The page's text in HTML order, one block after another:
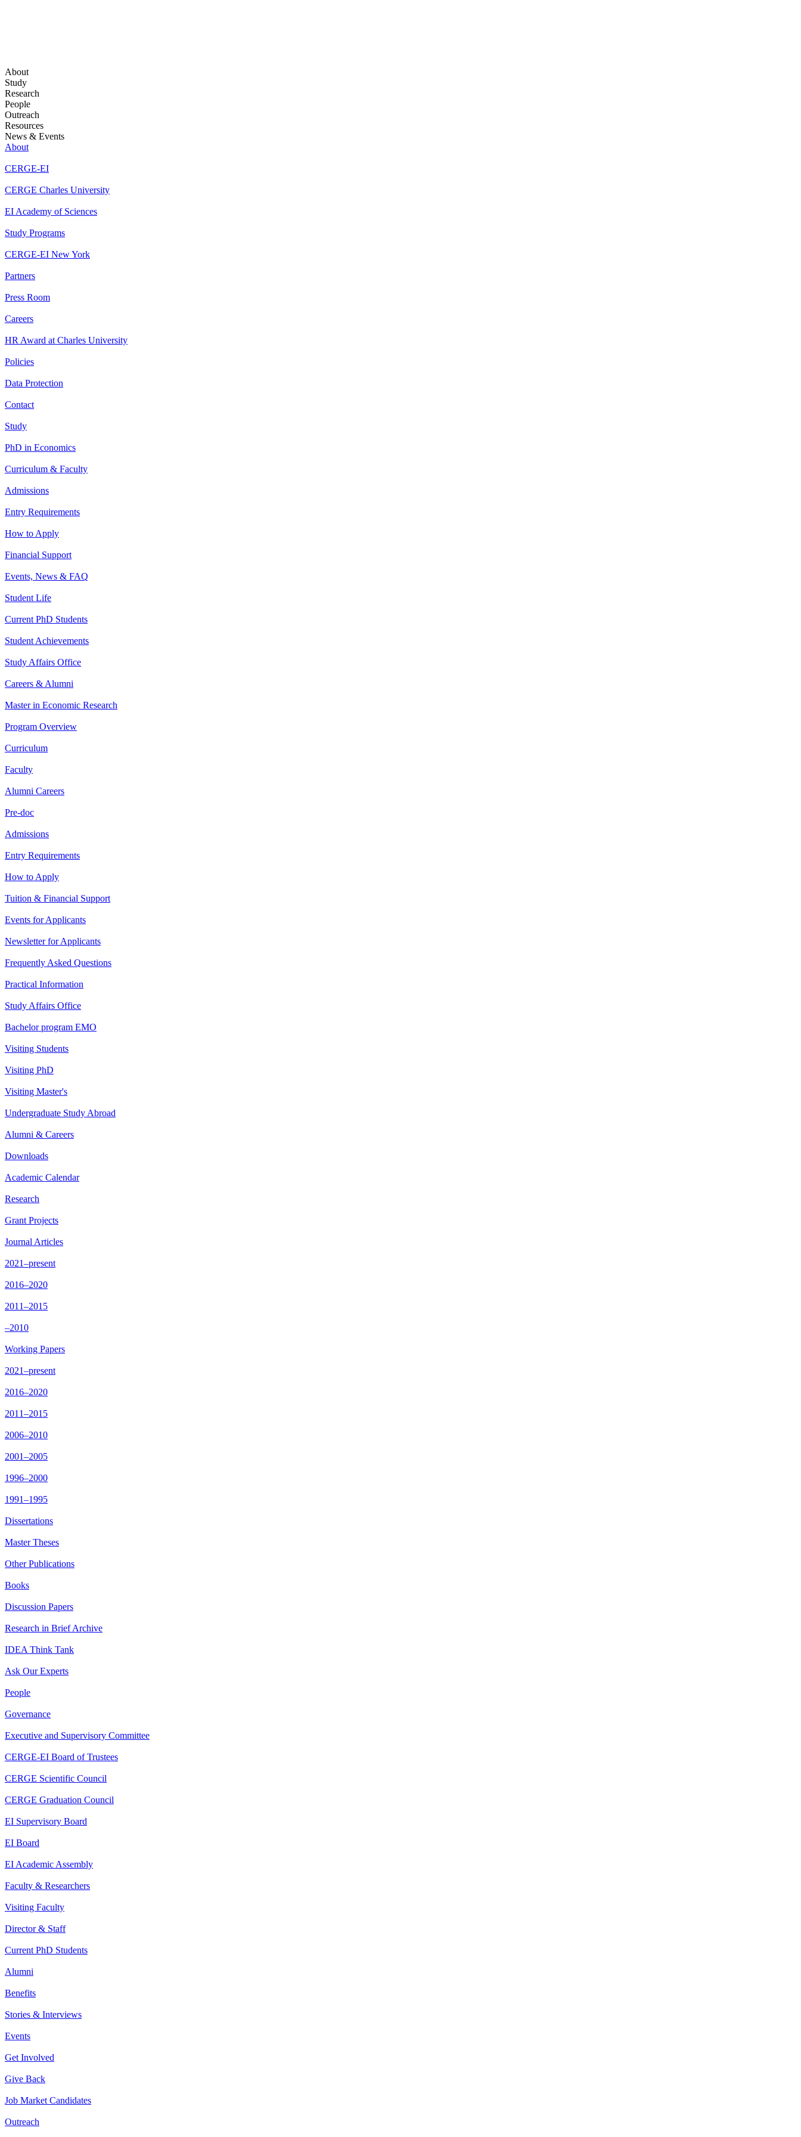
About
Study
Research
People
Outreach
Resources
News & Events
About
CERGE-EI
CERGE Charles University
EI Academy of Sciences
Study Programs
CERGE-EI New York
Partners
Press Room
Careers
HR Award at Charles University
Policies
Data Protection
Contact
Study
PhD in Economics
Curriculum & Faculty
Admissions
Entry Requirements
How to Apply
Financial Support
Events, News & FAQ
Student Life
Current PhD Students
Student Achievements
Study Affairs Office
Careers & Alumni
Master in Economic Research
Program Overview
Curriculum
Faculty
Alumni Careers
Pre-doc
Admissions
Entry Requirements
How to Apply
Tuition & Financial Support
Events for Applicants
Newsletter for Applicants
Frequently Asked Questions
Practical Information
Study Affairs Office
Bachelor program EMO
Visiting Students
Visiting PhD
Visiting Master's
Undergraduate Study Abroad
Alumni & Careers
Downloads
Academic Calendar
Research
Grant Projects
Journal Articles
2021–present
2016–2020
2011–2015
–2010
Working Papers
2021–present
2016–2020
2011–2015
2006–2010
2001–2005
1996–2000
1991–1995
Dissertations
Master Theses
Other Publications
Books
Discussion Papers
Research in Brief Archive
IDEA Think Tank
Ask Our Experts
People
Governance
Executive and Supervisory Committee
CERGE-EI Board of Trustees
CERGE Scientific Council
CERGE Graduation Council
EI Supervisory Board
EI Board
EI Academic Assembly
Faculty & Researchers
Visiting Faculty
Director & Staff
Current PhD Students
Alumni
Benefits
Stories & Interviews
Events
Get Involved
Give Back
Job Market Candidates
Outreach